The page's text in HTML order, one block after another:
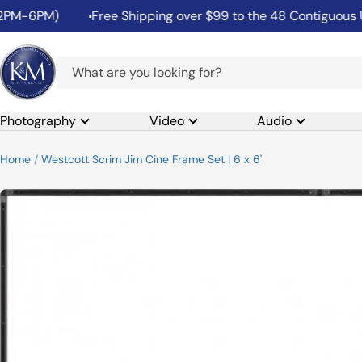
Skip
to
content
Free Shipping over $99 to the 48 Contiguous
K&M
Camera
Photography Video Audio
Home Westcott Scrim Jim Cine Frame Set | 6 x 6'